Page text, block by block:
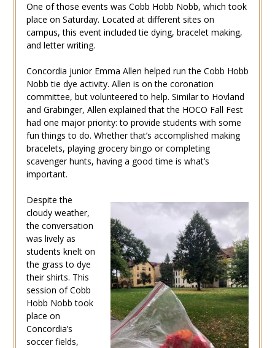
One of those events was Cobb Hobb Nobb, which took
place on Saturday. Located at different sites on
campus, this event included tie dying, bracelet making,
and letter writing.
Concordia junior Emma Allen helped run the Cobb Hobb
Nobb tie dye activity. Allen is on the coronation
committee, but volunteered to help. Similar to Hovland
and Grabinger, Allen explained that the HOCO Fall Fest
had one major priority: to provide students with some
fun things to do. Whether that’s accomplished making
bracelets, playing grocery bingo or completing
scavenger hunts, having a good time is what’s
important.
Despite the
cloudy weather,
the conversation
was lively as
students knelt on
the grass to dye
their shirts. This
session of Cobb
Hobb Nobb took
place on
Concordia’s
soccer fields,